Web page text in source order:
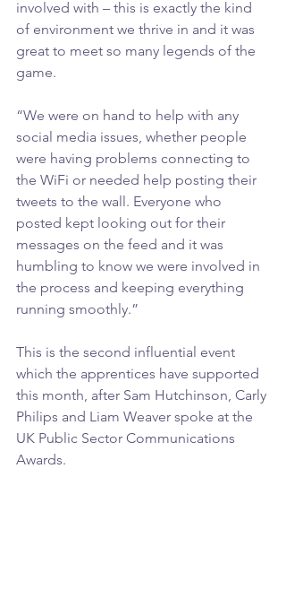
involved with – this is exactly the kind
of environment we thrive in and it was
great to meet so many legends of the
game.
“We were on hand to help with any
social media issues, whether people
were having problems connecting to
the WiFi or needed help posting their
tweets to the wall. Everyone who
posted kept looking out for their
messages on the feed and it was
humbling to know we were involved in
the process and keeping everything
running smoothly.”
This is the second influential event
which the apprentices have supported
this month, after Sam Hutchinson, Carly
Philips and Liam Weaver spoke at the
UK Public Sector Communications
Awards.